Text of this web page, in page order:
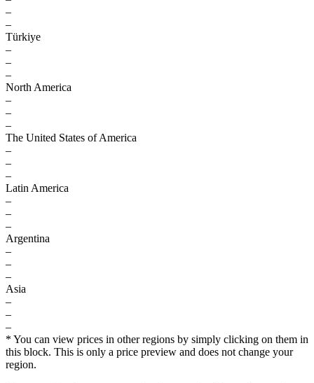
–
–
Türkiye
–
–
–
North America
–
–
–
The United States of America
–
–
–
Latin America
–
–
–
Argentina
–
–
–
Asia
–
–
–
* You can view prices in other regions by simply clicking on them in
this block. This is only a price preview and does not change your
region.